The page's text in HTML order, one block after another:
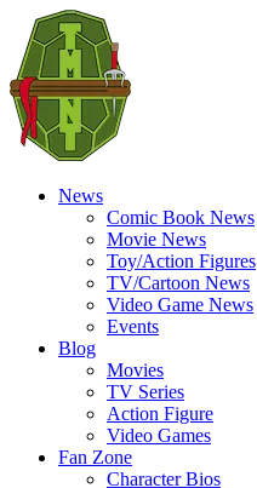
News
Comic Book News
Movie News
Toy/Action Figures
TV/Cartoon News
Video Game News
Events
Blog
Movies
TV Series
Action Figure
Video Games
Fan Zone
Character Bios